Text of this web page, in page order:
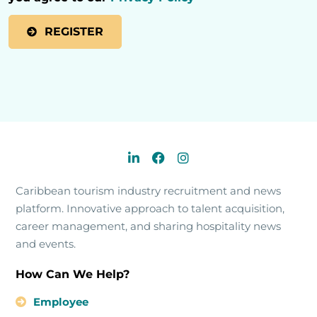
Caribbean tourism industry recruitment and news
platform. Innovative approach to talent acquisition,
career management, and sharing hospitality news
and events.
How Can We Help?
Employee